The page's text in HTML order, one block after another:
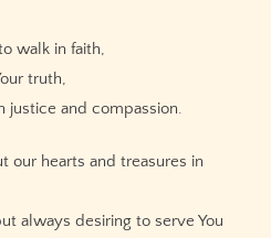
walk in faith,
truth,
and compassion.
our hearts and treasures in
always desiring to serve You